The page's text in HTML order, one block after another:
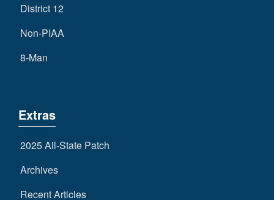
District 12
Non-PIAA
8-Man
Extras
2025 All-State Patch
Archives
Recent Articles